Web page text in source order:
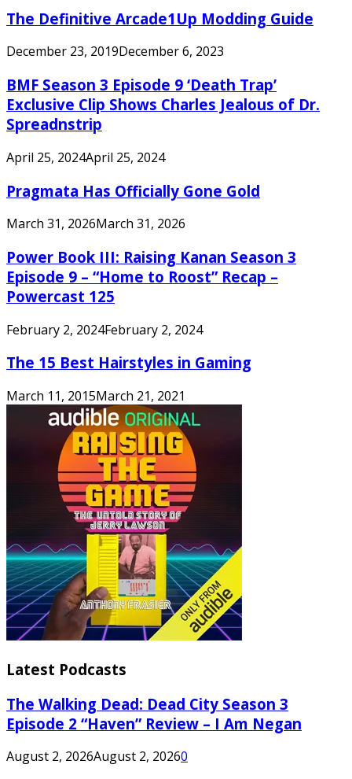
The Definitive Arcade1Up Modding Guide
December 23, 2019December 6, 2023
BMF Season 3 Episode 9 ‘Death Trap’
Exclusive Clip Shows Charles Jealous of Dr.
Spreadnstrip
April 25, 2024April 25, 2024
Pragmata Has Officially Gone Gold
March 31, 2026March 31, 2026
Power Book III: Raising Kanan Season 3
Episode 9 – “Home to Roost” Recap –
Powercast 125
February 2, 2024February 2, 2024
The 15 Best Hairstyles in Gaming
March 11, 2015March 21, 2021
Latest Podcasts
The Walking Dead: Dead City Season 3
Episode 2 “Haven” Review – I Am Negan
August 2, 2026August 2, 20260